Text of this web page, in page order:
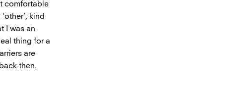
comfortable
kind
I was an
thing for a
are
then.